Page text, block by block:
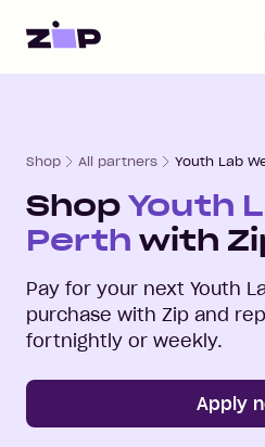
Home
Shop All partners Youth Lab
Shop Youth
Perth with
Pay for your next Youth
purchase with Zip and
fortnightly or weekly.
Apply